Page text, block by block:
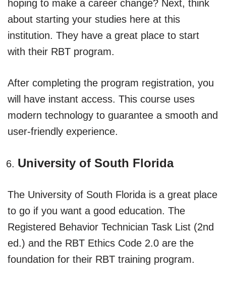
hoping to make a career change? Next, think
about starting your studies here at this
institution. They have a great place to start
with their RBT program.
After completing the program registration, you
will have instant access. This course uses
modern technology to guarantee a smooth and
user-friendly experience.
University of South Florida
The University of South Florida is a great place
to go if you want a good education. The
Registered Behavior Technician Task List (2nd
ed.) and the RBT Ethics Code 2.0 are the
foundation for their RBT training program.